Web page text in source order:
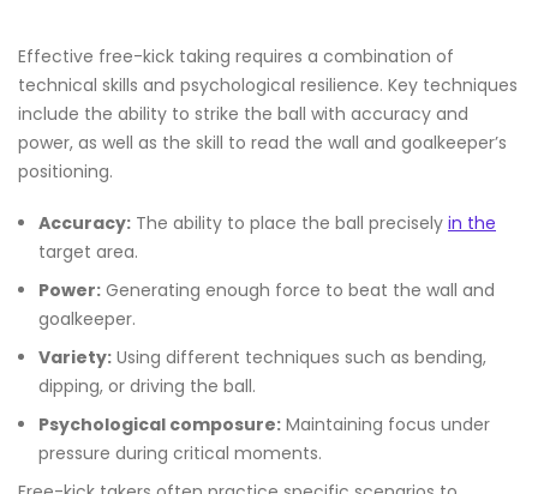
Effective free-kick taking requires a combination of
technical skills and psychological resilience. Key techniques
include the ability to strike the ball with accuracy and
power, as well as the skill to read the wall and goalkeeper’s
positioning.
Accuracy: The ability to place the ball precisely in the
target area.
Power: Generating enough force to beat the wall and
goalkeeper.
Variety: Using different techniques such as bending,
dipping, or driving the ball.
Psychological composure: Maintaining focus under
pressure during critical moments.